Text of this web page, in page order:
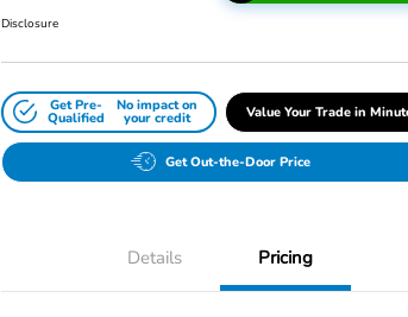
Disclosure
Get Pre-
Qualified
No impact on
your credit Value Your Trade in
Get Out-the-Door Price
Details Pricing